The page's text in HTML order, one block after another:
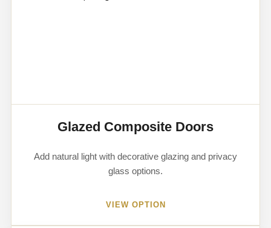
Glazed Composite Doors
Add natural light with decorative glazing and privacy
glass options.
VIEW OPTION